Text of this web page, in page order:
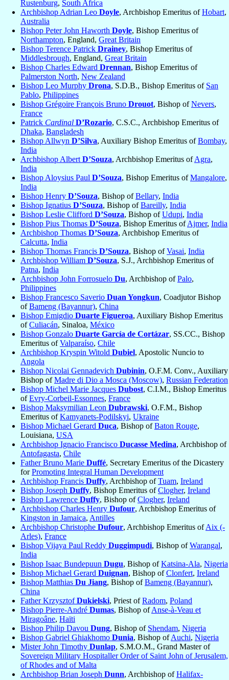
Rustenburg, South Africa
Archbishop Adrian Leo Doyle, Archbishop Emeritus ofHobart,
Australia
Bishop Peter John Haworth Doyle, Bishop Emeritus of
Northampton, England, Great Britain
Bishop Terence Patrick Drainey, Bishop Emeritus of
Middlesbrough, England, Great Britain
Bishop Charles Edward Drennan, Bishop Emeritus of
Palmerston North, New Zealand
Bishop Leo Murphy Drona, S.D.B., Bishop Emeritus of San
Pablo, Philippines
Bishop Grégoire François Bruno Drouot, Bishop ofNevers,
France
Patrick Cardinal D’Rozario, C.S.C., Archbishop Emeritus of
Dhaka, Bangladesh
Bishop Allwyn D’Silva, Auxiliary Bishop Emeritus ofBombay,
India
Archbishop Albert D’Souza, Archbishop Emeritus ofAgra,
India
Bishop Aloysius Paul D’Souza, Bishop Emeritus ofMangalore,
India
Bishop Henry D’Souza, Bishop ofBellary, India
Bishop Ignatius D’Souza, Bishop ofBareilly, India
Bishop Leslie Clifford D’Souza, Bishop ofUdupi, India
Bishop Pius Thomas D’Souza, Bishop Emeritus ofAjmer, India
Archbishop Thomas D’Souza, Archbishop Emeritus of
Calcutta, India
Bishop Thomas Francis D’Souza, Bishop ofVasai, India
Archbishop William D’Souza, S.J., Archbishop Emeritus of
Patna, India
Archbishop John Forrosuelo Du, Archbishop ofPalo,
Philippines
Bishop Francesco Saverio Duan Yongkun, Coadjutor Bishop
ofBameng (Bayannur), China
Bishop Emigdio Duarte Figueroa, Auxiliary Bishop Emeritus
ofCuliacán, Sinaloa, México
Bishop Gonzalo Duarte García de Cortázar, SS.CC., Bishop
Emeritus ofValparaíso, Chile
Archbishop Kryspin Witold Dubiel, Apostolic Nuncio to
Angola
Bishop Nicolai Gennadevich Dubinin, O.F.M. Conv., Auxiliary
Bishop ofMadre di Dio a Mosca (Moscow), Russian Federation
Bishop Michel Marie Jacques Dubost, C.I.M., Bishop Emeritus
ofEvry-Corbeil-Essonnes, France
Bishop Maksymilian Leon Dubrawski, O.F.M., Bishop
Emeritus ofKamyanets-Podilskyi, Ukraine
Bishop Michael Gerard Duca, Bishop ofBaton Rouge,
Louisiana, USA
Archbishop Ignacio Francisco Ducasse Medina, Archbishop of
Antofagasta, Chile
Father Bruno Marie Duffé, Secretary Emeritus of the Dicastery
forPromoting Integral Human Development
Archbishop Francis Duffy, Archbishop ofTuam, Ireland
Bishop Joseph Duffy, Bishop Emeritus ofClogher, Ireland
Bishop Lawrence Duffy, Bishop ofClogher, Ireland
Archbishop Charles Henry Dufour, Archbishop Emeritus of
Kingston in Jamaica, Antilles
Archbishop Christophe Dufour, Archbishop Emeritus ofAix (-
Arles), France
Bishop Vijaya Paul Reddy Duggimpudi, Bishop ofWarangal,
India
Bishop Isaac Bundepuun Dugu, Bishop ofKatsina-Ala, Nigeria
Bishop Michael Gerard Duignan, Bishop ofClonfert, Ireland
Bishop Matthias Du Jiang, Bishop ofBameng (Bayannur),
China
Father KrzysztofDukielski, Priest ofRadom, Poland
Bishop Pierre-André Dumas, Bishop ofAnse-à-Veau et
Miragoâne, Haïti
Bishop Philip Davou Dung, Bishop of Shendam, Nigeria
Bishop Gabriel Ghiakhomo Dunia, Bishop ofAuchi, Nigeria
Mister John Timothy Dunlap, S.M.O.M., Grand Master of
Sovereign Military Hospitaller Order of Saint John of Jerusalem,
of Rhodes and of Malta
Archbishop Brian Joseph Dunn, Archbishop ofHalifax-